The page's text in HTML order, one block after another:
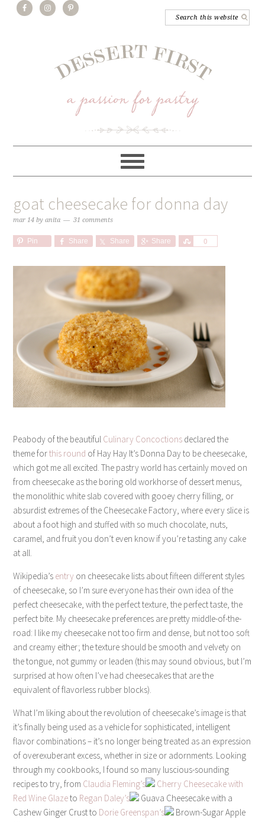
goat cheesecake for donna day
mar 14 byanita 31 comments
Pin Share Share Share 0
Share
Peabody of the beautiful Culinary Concoctions declared the
theme forthis round of Hay Hay It’s Donna Day to be cheesecake,
which got me all excited. The pastry world has certainly moved on
from cheesecake as the boring old workhorse of dessert menus,
the monolithic white slab covered with gooey cherry filling, or
absurdist extremes of the Cheesecake Factory, where every slice is
about a foot high and stuffed with so much chocolate, nuts,
caramel, and fruit you don’t even know if you’re tasting any cake
at all.
Wikipedia’s entry on cheesecake lists about fifteen different styles
of cheesecake, so I’m sure everyone has their own idea of the
perfect cheesecake, with the perfect texture, the perfect taste, the
perfect bite. My cheesecake preferences are pretty middle-of-the-
road: I like my cheesecake not too firm and dense, but not too soft
and creamy either; the texture should be smooth and velvety on
the tongue, not gummy or leaden (this may sound obvious, but I’m
surprised at how often I’ve had cheesecakes that are the
equivalent of flavorless rubber blocks).
What I’m liking about the revolution of cheesecake’s image is that
it’s finally being used as a vehicle for sophisticated, intelligent
flavor combinations – it’s no longer being treated as an expression
of overexuberant excess, whether in size or adornments. Looking
through my cookbooks, I found so many luscious-sounding
recipes to try, from Claudia Fleming’s
Cherry Cheesecake with
Red Wine Glazeto Regan Daley’s
Guava Cheesecake with a
Cashew Ginger Crust to Dorie Greenspan’s
Brown-Sugar Apple